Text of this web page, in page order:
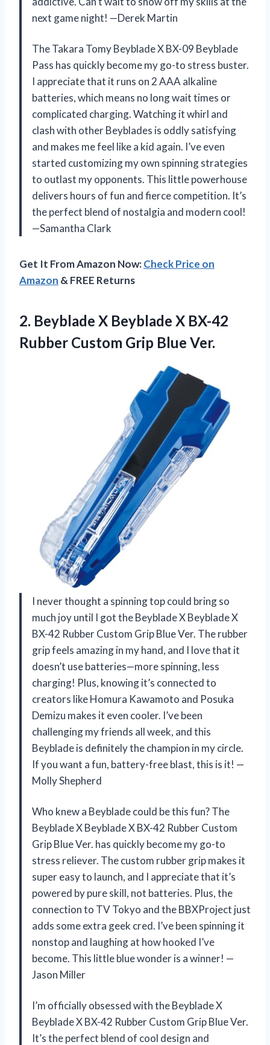
next game night! —Derek Martin
The Takara Tomy Beyblade X BX-09 Beyblade
Pass has quickly become my go-to stress buster.
I appreciate that it runs on 2 AAA alkaline
batteries, which means no long wait times or
complicated charging. Watching it whirl and
clash with other Beyblades is oddly satisfying
and makes me feel like a kid again. I’ve even
started customizing my own spinning strategies
to outlast my opponents. This little powerhouse
delivers hours of fun and fierce competition. It’s
the perfect blend of nostalgia and modern cool!
—Samantha Clark
Get It From Amazon Now:Check Price on
Amazon & FREE Returns
2. Beyblade X Beyblade X BX-42
Rubber Custom Grip Blue Ver.
I never thought a spinning top could bring so
much joy until I got the Beyblade X Beyblade X
BX-42 Rubber Custom Grip Blue Ver. The rubber
grip feels amazing in my hand, and I love that it
doesn’t use batteries—more spinning, less
charging! Plus, knowing it’s connected to
creators like Homura Kawamoto and Posuka
Demizu makes it even cooler. I’ve been
challenging my friends all week, and this
Beyblade is definitely the champion in my circle.
If you want a fun, battery-free blast, this is it! —
Molly Shepherd
Who knew a Beyblade could be this fun? The
Beyblade X Beyblade X BX-42 Rubber Custom
Grip Blue Ver. has quickly become my go-to
stress reliever. The custom rubber grip makes it
super easy to launch, and I appreciate that it’s
powered by pure skill, not batteries. Plus, the
connection to TV Tokyo and the BBXProject just
adds some extra geek cred. I’ve been spinning it
nonstop and laughing at how hooked I’ve
become. This little blue wonder is a winner! —
Jason Miller
I’m officially obsessed with the Beyblade X
Beyblade X BX-42 Rubber Custom Grip Blue Ver.
It’s the perfect blend of cool design and